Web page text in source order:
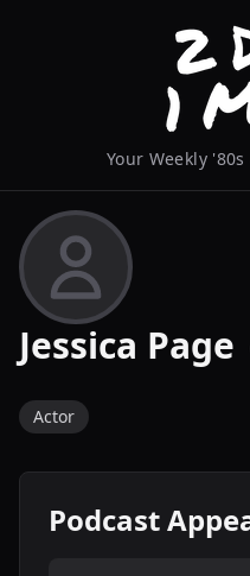
Your Weekly
Jessica Page
Actor
Podcast